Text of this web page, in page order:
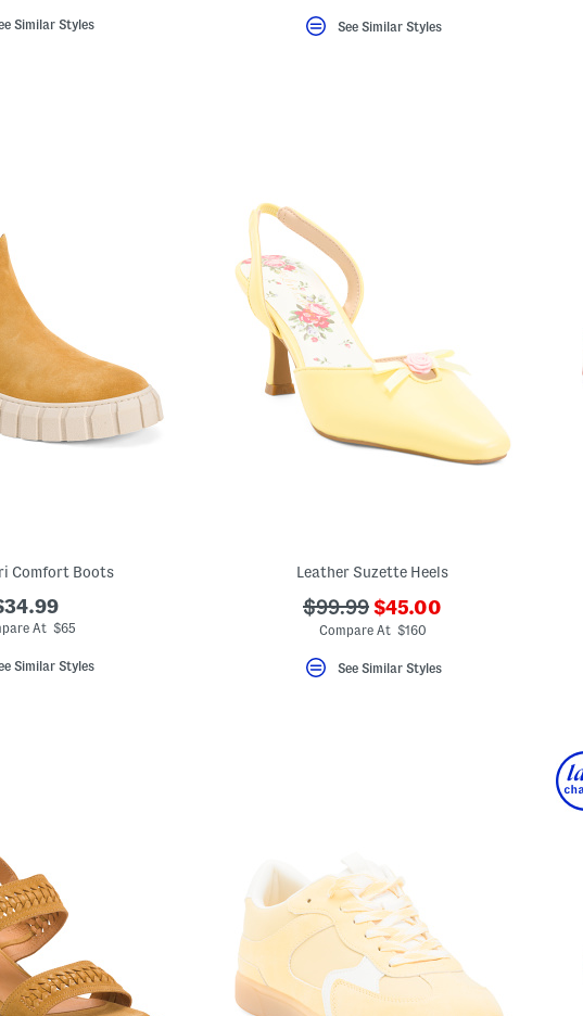
Similar Styles See Similar Styles
Comfort Boots
At $65
Similar Styles
Leather Suzette Heels
???
ada.originalPriceLabel???
$99.99 ???
ada.newPriceLabel???
$45.00
Compare At $160
See Similar Styles